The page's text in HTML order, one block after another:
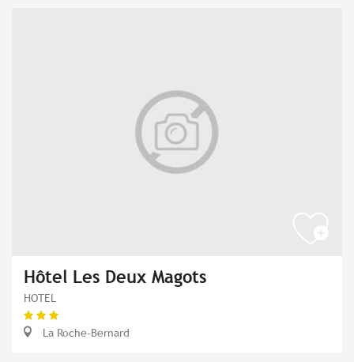
Hôtel Les Deux Magots
HOTEL
La Roche-Bernard